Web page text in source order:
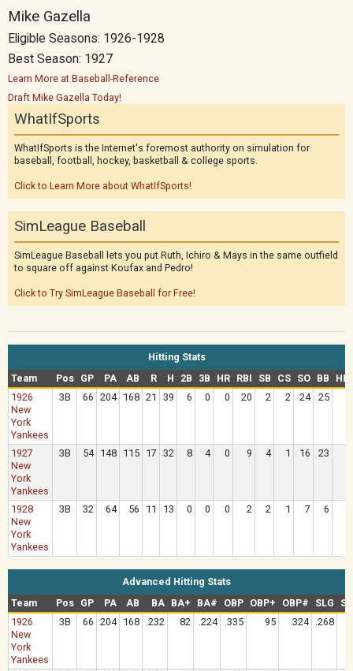
Mike Gazella
Eligible Seasons: 1926-1928
Best Season: 1927
Learn More at Baseball-Reference
Draft Mike Gazella Today!
WhatIfSports
WhatIfSports is the Internet's foremost authority on simulation for
baseball, football, hockey, basketball & college sports.
Click to Learn More about WhatIfSports!
SimLeague Baseball
SimLeague Baseball lets you put Ruth, Ichiro & Mays in the same outfield
to square off against Koufax and Pedro!
Click to Try SimLeague Baseball for Free!
Hitting Stats
Team
Pos GP PA AB R H 2B 3B HR RBI SB CS SO BB
1926
New
York
Yankees
3B 66 204 168 21 39 6 0 0 20 2 2 24 25
1927
New
York
Yankees
3B 54 148 115 17 32 8 4 0 9 4 1 16 23
1928
New
York
Yankees
3B 32 64 56 11 13 0 0 0 2 2 1 7 6
Advanced Hitting Stats
Team
Pos GP PA AB BA BA+ BA# OBP OBP+ OBP# SLG
1926
New
York
Yankees
3B 66 204 168 .232 82 .224 .335 95 .324 .268